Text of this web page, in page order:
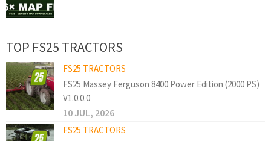
TOP FS25 TRACTORS
FS25 TRACTORS
FS25 Massey Ferguson 8400 Power Edition (2000 PS)
V1.0.0.0
10 JUL, 2026
FS25 TRACTORS